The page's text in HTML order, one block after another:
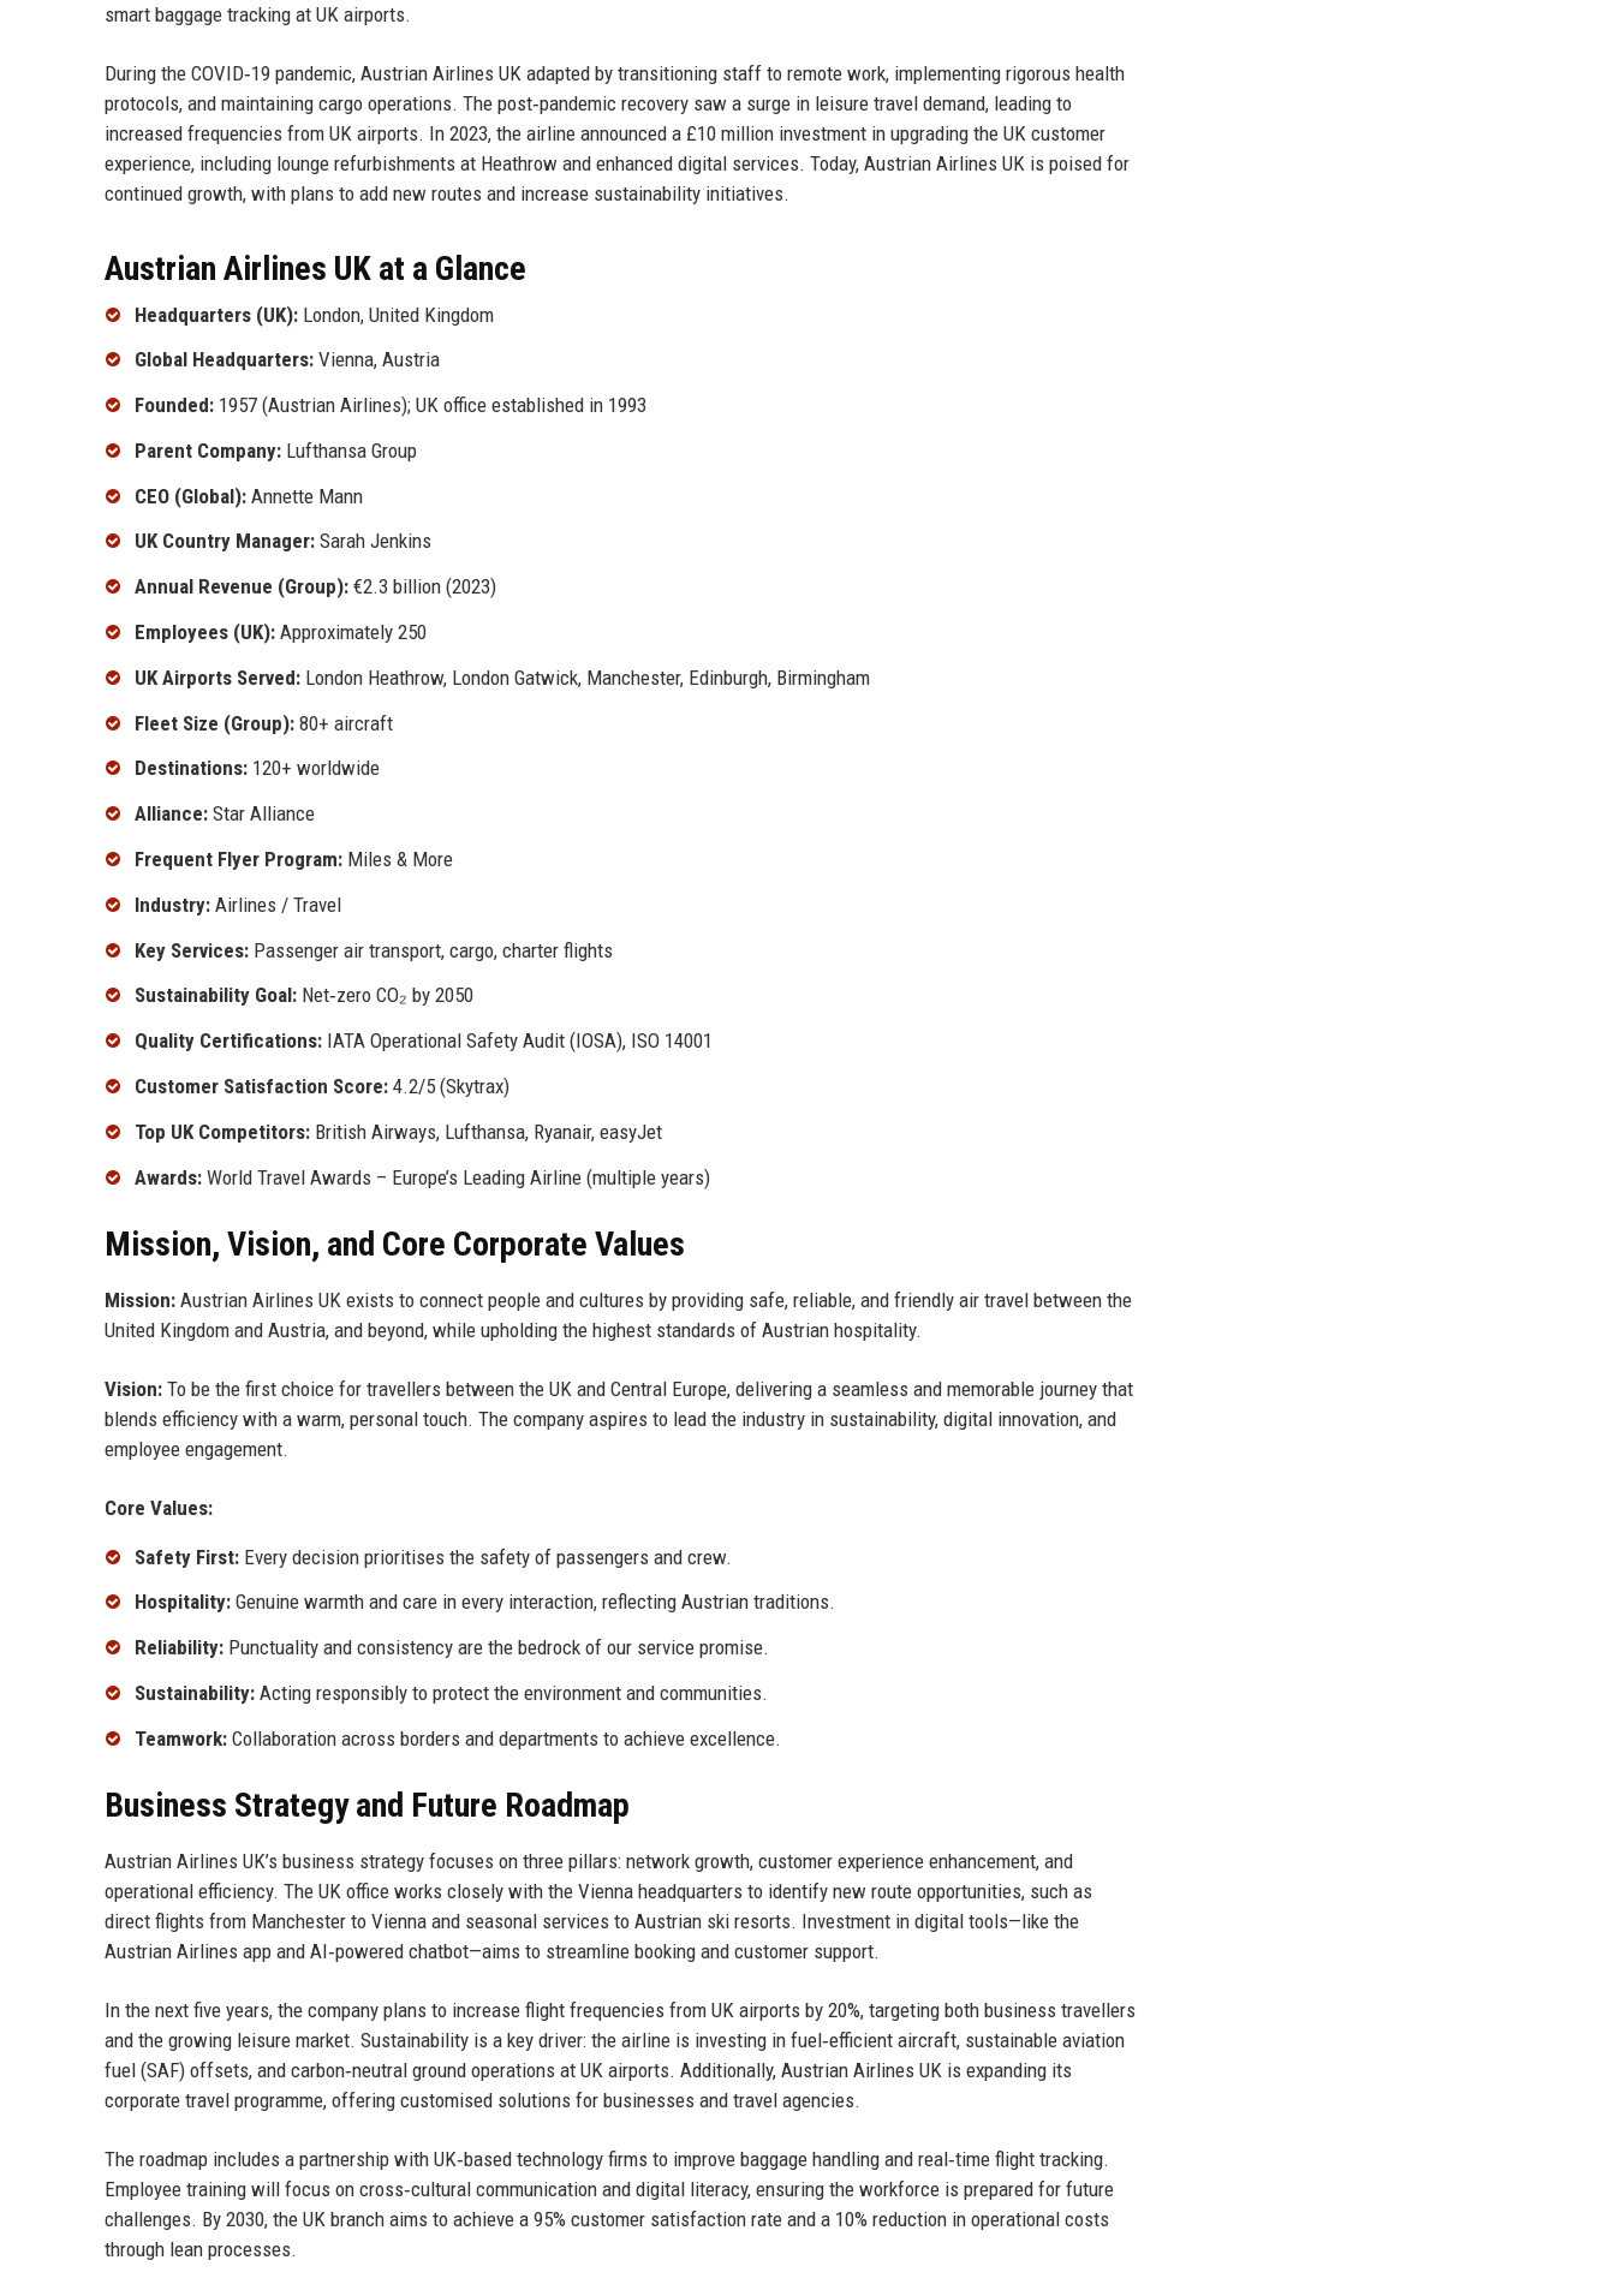
smart baggage tracking at UK airports.
During the COVID‑19 pandemic, Austrian Airlines UK adapted by transitioning staff to remote work, implementing rigorous health
protocols, and maintaining cargo operations. The post‑pandemic recovery saw a surge in leisure travel demand, leading to
increased frequencies from UK airports. In 2023, the airline announced a £10 million investment in upgrading the UK customer
experience, including lounge refurbishments at Heathrow and enhanced digital services. Today, Austrian Airlines UK is poised for
continued growth, with plans to add new routes and increase sustainability initiatives.
Austrian Airlines UK at a Glance
Headquarters (UK): London, United Kingdom
Global Headquarters: Vienna, Austria
Founded: 1957 (Austrian Airlines); UK office established in 1993
Parent Company: Lufthansa Group
CEO (Global): Annette Mann
UK Country Manager: Sarah Jenkins
Annual Revenue (Group): €2.3 billion (2023)
Employees (UK): Approximately 250
UK Airports Served: London Heathrow, London Gatwick, Manchester, Edinburgh, Birmingham
Fleet Size (Group): 80+ aircraft
Destinations: 120+ worldwide
Alliance: Star Alliance
Frequent Flyer Program: Miles & More
Industry: Airlines / Travel
Key Services: Passenger air transport, cargo, charter flights
Sustainability Goal: Net‑zero CO₂ by 2050
Quality Certifications: IATA Operational Safety Audit (IOSA), ISO 14001
Customer Satisfaction Score: 4.2/5 (Skytrax)
Top UK Competitors: British Airways, Lufthansa, Ryanair, easyJet
Awards: World Travel Awards – Europe’s Leading Airline (multiple years)
Mission, Vision, and Core Corporate Values
Mission: Austrian Airlines UK exists to connect people and cultures by providing safe, reliable, and friendly air travel between the
United Kingdom and Austria, and beyond, while upholding the highest standards of Austrian hospitality.
Vision: To be the first choice for travellers between the UK and Central Europe, delivering a seamless and memorable journey that
blends efficiency with a warm, personal touch. The company aspires to lead the industry in sustainability, digital innovation, and
employee engagement.
Core Values:
Safety First: Every decision prioritises the safety of passengers and crew.
Hospitality: Genuine warmth and care in every interaction, reflecting Austrian traditions.
Reliability: Punctuality and consistency are the bedrock of our service promise.
Sustainability: Acting responsibly to protect the environment and communities.
Teamwork: Collaboration across borders and departments to achieve excellence.
Business Strategy and Future Roadmap
Austrian Airlines UK’s business strategy focuses on three pillars: network growth, customer experience enhancement, and
operational efficiency. The UK office works closely with the Vienna headquarters to identify new route opportunities, such as
direct flights from Manchester to Vienna and seasonal services to Austrian ski resorts. Investment in digital tools—like the
Austrian Airlines app and AI‑powered chatbot—aims to streamline booking and customer support.
In the next five years, the company plans to increase flight frequencies from UK airports by 20%, targeting both business travellers
and the growing leisure market. Sustainability is a key driver: the airline is investing in fuel‑efficient aircraft, sustainable aviation
fuel (SAF) offsets, and carbon‑neutral ground operations at UK airports. Additionally, Austrian Airlines UK is expanding its
corporate travel programme, offering customised solutions for businesses and travel agencies.
The roadmap includes a partnership with UK‑based technology firms to improve baggage handling and real‑time flight tracking.
Employee training will focus on cross‑cultural communication and digital literacy, ensuring the workforce is prepared for future
challenges. By 2030, the UK branch aims to achieve a 95% customer satisfaction rate and a 10% reduction in operational costs
through lean processes.